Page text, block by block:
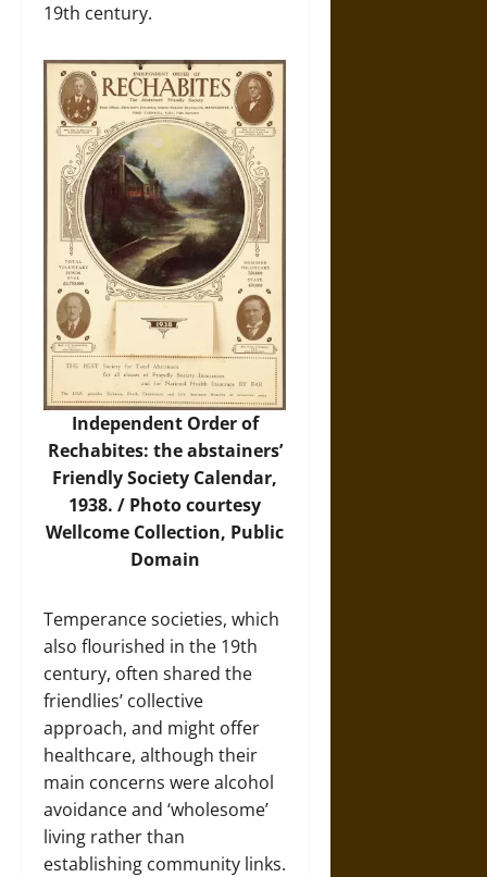
19th century.
Independent Order of
Rechabites: the abstainers’
Friendly Society Calendar,
1938. / Photocourtesy
Wellcome Collection, Public
Domain
Temperance societies, which
also flourished in the 19th
century, often shared the
friendlies’ collective
approach, and might offer
healthcare, although their
main concerns were alcohol
avoidance and ‘wholesome’
living rather than
establishing community links.